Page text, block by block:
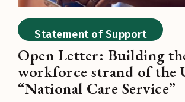
Statement of Support
Open Letter: Building
workforce strand of the
“National Care Service”